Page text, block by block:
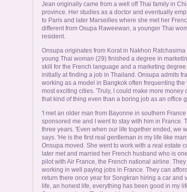
Jean originally came from a well off Thai family in
province. Her studies as a doctor and eventually
to Paris and later Marseilles where she met her
different from Osupa Raweewan, a younger Thai
resident.
Onsupa originates from Korat in Nakhon
young Thai woman (29) finished a degree in
skill for the French language and a marketing
initially at finding a job in Thailand. Onsupa admits
working as a model in Bangkok often frequenting
most exciting cities. 'Truly, I could make more
that kind of thing even than a boring job as an office
'I met an older man from Bayonne in southern
sponsored me and I went to stay with him in France.
three years. 'Even when our life together ended, we
says. 'He is the first real gentleman in my life like
Onsupa moved. She went to work with a real estate
later met and married her French husband who is
pilot with Air France, the French national airline.
working in well paying jobs in France. They can
return there once year for Songkran hiring a car and
life, an honest life, everything has been good in my